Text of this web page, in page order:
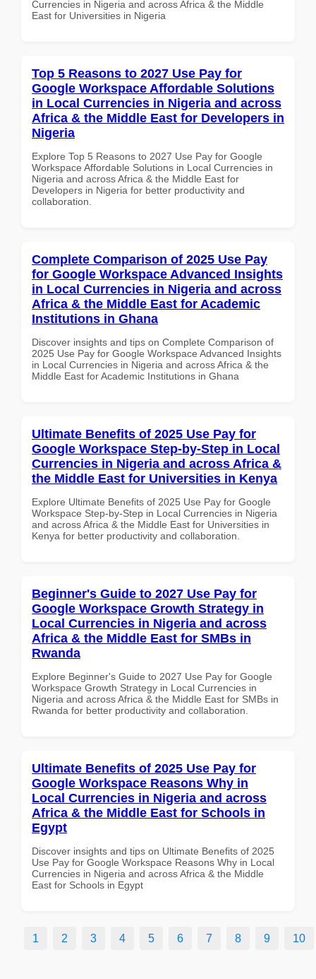
Currencies in Nigeria and across Africa & the Middle
East for Universities in Nigeria
Top 5 Reasons to 2027 Use Pay for
Google Workspace Affordable Solutions
in Local Currencies in Nigeria and across
Africa & the Middle East for Developers in
Nigeria
Explore Top 5 Reasons to 2027 Use Pay for Google
Workspace Affordable Solutions in Local Currencies in
Nigeria and across Africa & the Middle East for
Developers in Nigeria for better productivity and
collaboration.
Complete Comparison of 2025 Use Pay
for Google Workspace Advanced Insights
in Local Currencies in Nigeria and across
Africa & the Middle East for Academic
Institutions in Ghana
Discover insights and tips on Complete Comparison of
2025 Use Pay for Google Workspace Advanced Insights
in Local Currencies in Nigeria and across Africa & the
Middle East for Academic Institutions in Ghana
Ultimate Benefits of 2025 Use Pay for
Google Workspace Step-by-Step in Local
Currencies in Nigeria and across Africa &
the Middle East for Universities in Kenya
Explore Ultimate Benefits of 2025 Use Pay for Google
Workspace Step-by-Step in Local Currencies in Nigeria
and across Africa & the Middle East for Universities in
Kenya for better productivity and collaboration.
Beginner's Guide to 2027 Use Pay for
Google Workspace Growth Strategy in
Local Currencies in Nigeria and across
Africa & the Middle East for SMBs in
Rwanda
Explore Beginner's Guide to 2027 Use Pay for Google
Workspace Growth Strategy in Local Currencies in
Nigeria and across Africa & the Middle East for SMBs in
Rwanda for better productivity and collaboration.
Ultimate Benefits of 2025 Use Pay for
Google Workspace Reasons Why in
Local Currencies in Nigeria and across
Africa & the Middle East for Schools in
Egypt
Discover insights and tips on Ultimate Benefits of 2025
Use Pay for Google Workspace Reasons Why in Local
Currencies in Nigeria and across Africa & the Middle
East for Schools in Egypt
1 2 3 4 5 6 7 8 9 10